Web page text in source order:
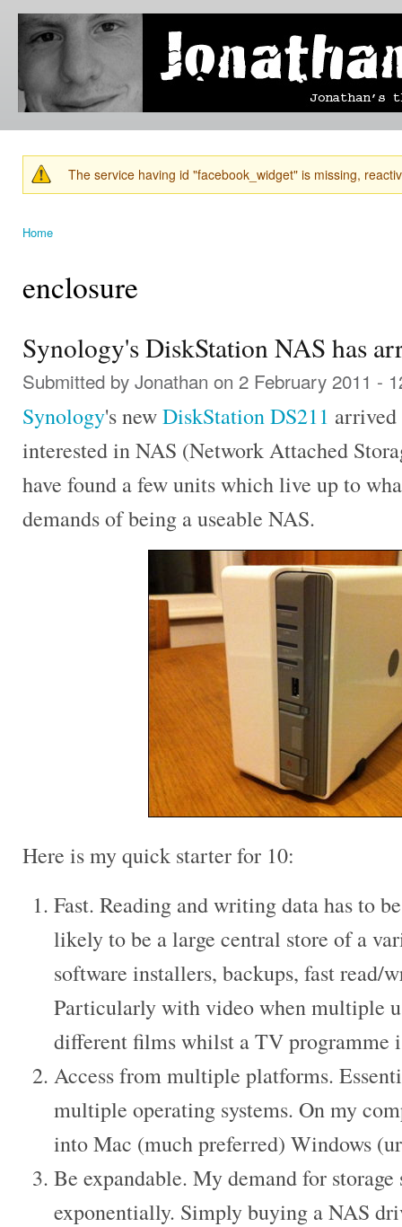
Jonathan's
Blog
Jonathan's
thoughts
learning,
technology
and
else that
catches
his eye. Warning message
The service having id "facebook_widget" is missing,
Home
enclosure
Synology's DiskStation NAS has
Submitted by Jonathan on 2 February 2011 -
Synology's newDiskStation DS211 arrived
interested in NAS (Network Attached
have found a few units which live up to
demands of being a useable NAS.
Here is my quick starter for 10:
Fast. Reading and writing data has to
likely to be a large central store of a
software installers, backups, fast read/
Particularly with video when multiple
different films whilst a TV programme
Access from multiple platforms.
multiple operating systems. On my
into Mac (much preferred) Windows
Be expandable. My demand for storage
exponentially. Simply buying a NAS